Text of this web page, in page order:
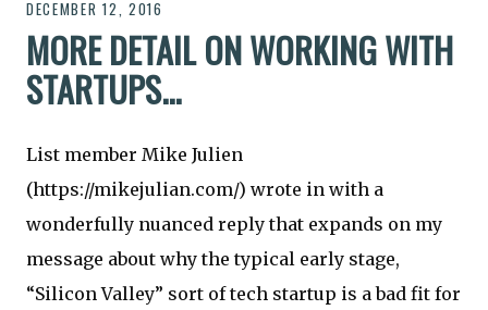
DECEMBER 12, 2016
MORE DETAIL ON WORKING WITH
STARTUPS...
List member Mike Julien
(https://mikejulian.com/) wrote in with a
wonderfully nuanced reply that expands on my
message about why the typical early stage,
“Silicon Valley” sort of tech startup is a bad fit for